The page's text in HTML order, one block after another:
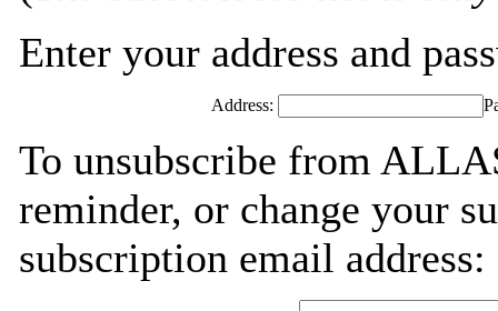
Enter your address and
Address:
To unsubscribe from
reminder, or change your
subscription email address: